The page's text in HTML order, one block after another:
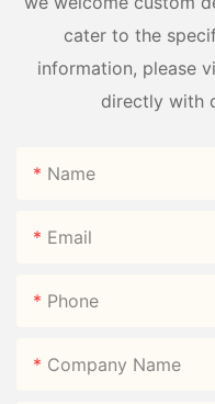
cater to the
information, please
directly with
Name
Email
Phone
Company Name